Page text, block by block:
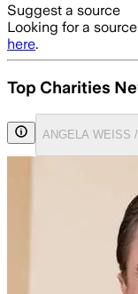
Suggest a source
Looking for a
here.
Top Charities
ANGELA WEISS